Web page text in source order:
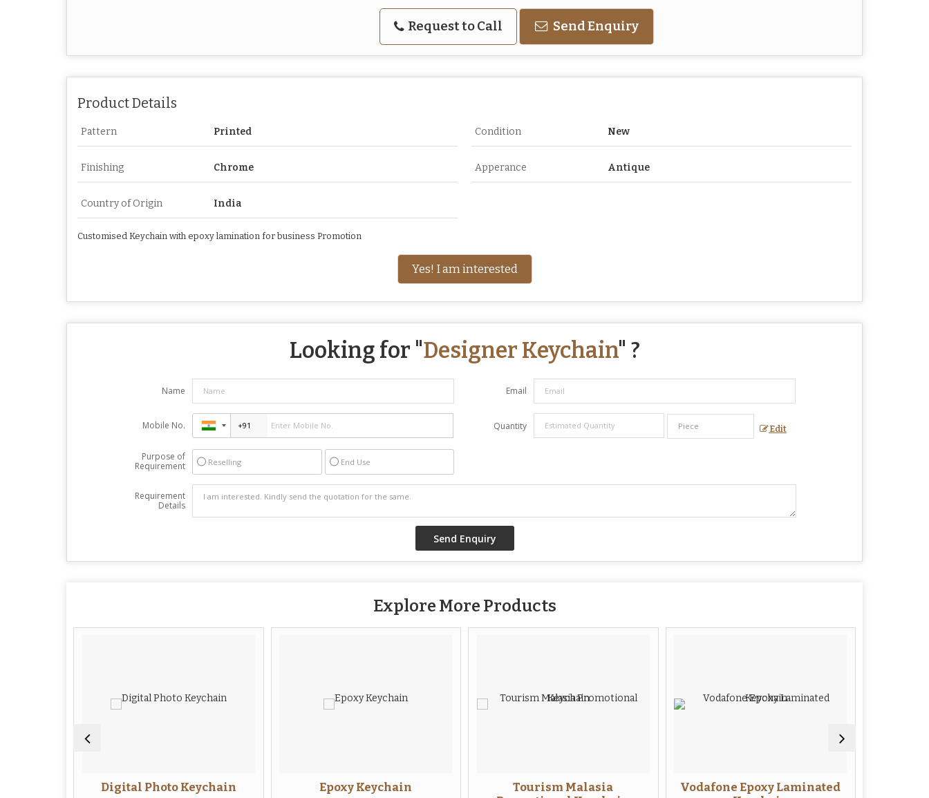
Request to Call Send Enquiry
Product Details
Pattern Printed Condition New
Finishing Chrome Apperance Antique
Country of Origin India
Customised Keychain with epoxy lamination for business Promotion
Yes! I am interested
Looking for "Designer Keychain" ?
Name Email
Mobile No. Quantity Edit
Purpose of
Requirement
Reselling End Use
Requirement
Details
Explore More Products
Digital Photo Keychain Epoxy Keychain
Tourism Malasia
Vodafone Epoxy Laminated